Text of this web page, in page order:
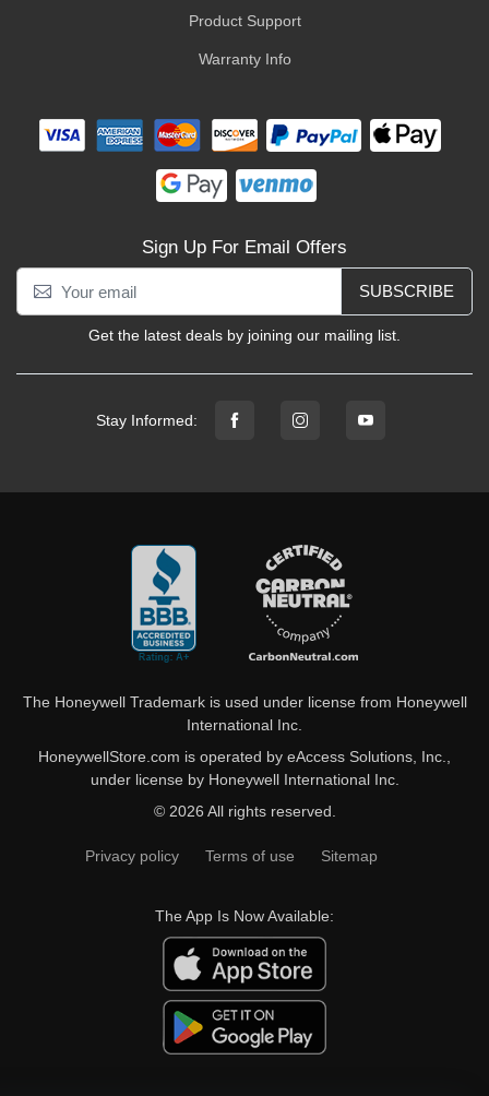
Product Support
Warranty Info
Sign Up For Email Offers
SUBSCRIBE
Get the latest deals by joining our mailing list.
Stay Informed:
The Honeywell Trademark is used under license from Honeywell
International Inc.
HoneywellStore.com is operated by eAccess Solutions, Inc.,
under license by Honeywell International Inc.
© 2026 All rights reserved.
Privacy policy Terms of use Sitemap
The App Is Now Available: